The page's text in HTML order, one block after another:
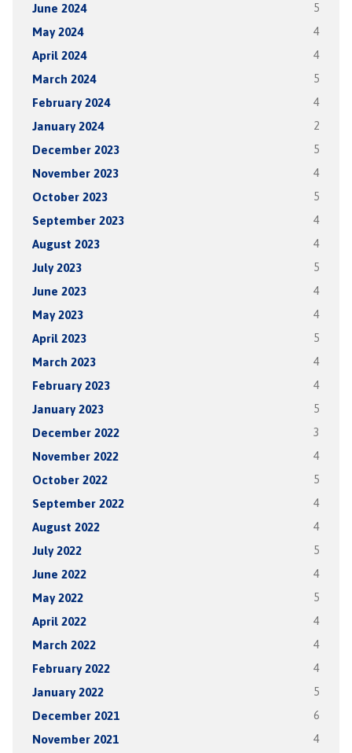
June 2024 5
May 2024 4
April 2024 4
March 2024 5
February 2024 4
January 2024 2
December 2023 5
November 2023 4
October 2023 5
September 2023 4
August 2023 4
July 2023 5
June 2023 4
May 2023 4
April 2023 5
March 2023 4
February 2023 4
January 2023 5
December 2022 3
November 2022 4
October 2022 5
September 2022 4
August 2022 4
July 2022 5
June 2022 4
May 2022 5
April 2022 4
March 2022 4
February 2022 4
January 2022 5
December 2021 6
November 2021 4